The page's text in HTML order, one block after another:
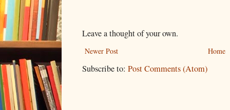
Leave a thought of your own.
Newer Post Home
Subscribe to: Post Comments (Atom)